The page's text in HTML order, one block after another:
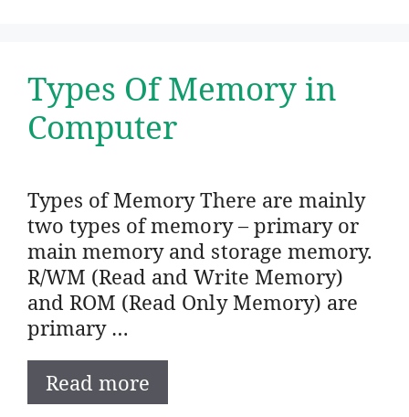
Types Of Memory in
Computer
Types of Memory There are mainly
two types of memory – primary or
main memory and storage memory.
R/WM (Read and Write Memory)
and ROM (Read Only Memory) are
primary …
Read more